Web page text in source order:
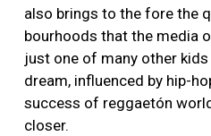
also brings to the fore the
bourhoods that the media
just one of many other
dream, influenced by hip-
success of reggaetón
closer.